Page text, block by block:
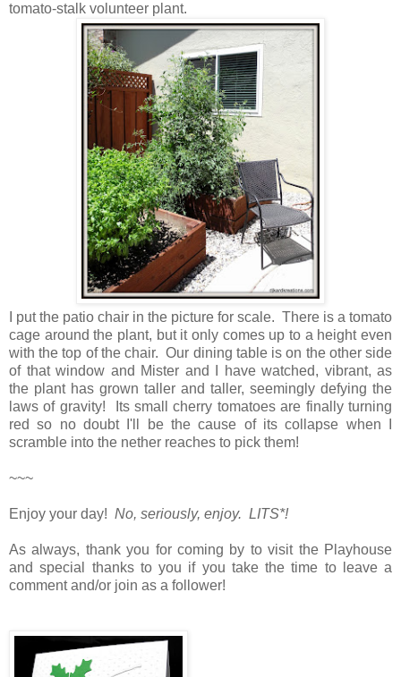
tomato-stalk volunteer plant.
I put the patio chair in the picture for scale. There is a tomato
cage around the plant, but it only comes up to a height even
with the top of the chair. Our dining table is on the other side
of that window and Mister and I have watched, vibrant, as
the plant has grown taller and taller, seemingly defying the
laws of gravity! Its small cherry tomatoes are finally turning
red so no doubt I'll be the cause of its collapse when I
scramble into the nether reaches to pick them!
~~~
Enjoy your day! No, seriously, enjoy. LITS*!
As always, thank you for coming by to visit the Playhouse
and special thanks to you if you take the time to leave a
comment and/or join as a follower!